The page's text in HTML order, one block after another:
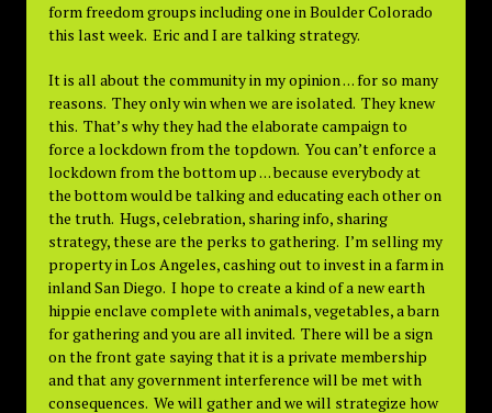
form freedom groups including one in Boulder Colorado
this last week. Eric and I are talking strategy.
It is all about the community in my opinion . . . for so many
reasons. They only win when we are isolated. They knew
this. That’s why they had the elaborate campaign to
force a lockdown from the topdown. You can’t enforce a
lockdown from the bottom up . . . because everybody at
the bottom would be talking and educating each other on
the truth. Hugs, celebration, sharing info, sharing
strategy, these are the perks to gathering. I’m selling my
property in Los Angeles, cashing out to invest in a farm in
inland San Diego. I hope to create a kind of a new earth
hippie enclave complete with animals, vegetables, a barn
for gathering and you are all invited. There will be a sign
on the front gate saying that it is a private membership
and that any government interference will be met with
consequences. We will gather and we will strategize how